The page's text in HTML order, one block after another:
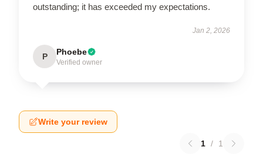
outstanding; it has exceeded my expectations.
Jan 2, 2026
P Phoebe
Verified owner
Write your review
1 / 1